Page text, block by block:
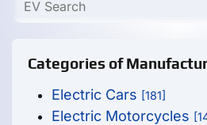
Categories of
Electric Cars [181]
Electric Motorcycles